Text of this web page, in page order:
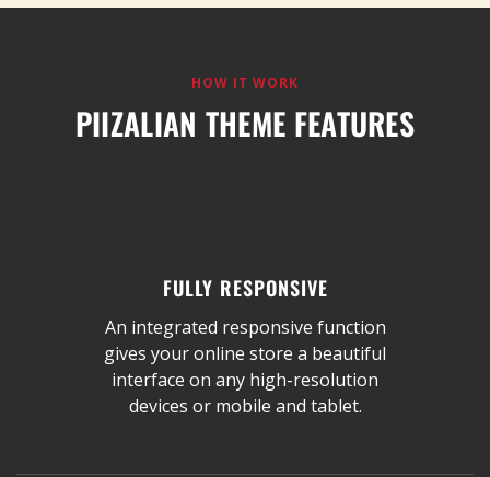
HOW IT WORK
PIIZALIAN THEME FEATURES
FULLY RESPONSIVE
An integrated responsive function
gives your online store a beautiful
interface on any high-resolution
devices or mobile and tablet.